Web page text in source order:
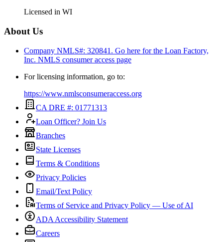
Licensed in WI
About Us
Company NMLS#: 320841. Go here for the Loan Factory,
Inc. NMLS consumer access page
For licensing information, go to:
https://www.nmlsconsumeraccess.org
CA DRE #: 01771313
Loan Officer? Join Us
Branches
State Licenses
Terms & Conditions
Privacy Policies
Email/Text Policy
Terms of Service and Privacy Policy — Use of AI
ADA Accessibility Statement
Careers